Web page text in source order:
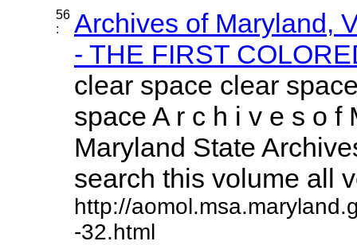
56
:
Archives of Maryland,
- THE FIRST
clear space clear
space A r c h i v e s o f
Maryland State
search this volume all
http://
-32.html